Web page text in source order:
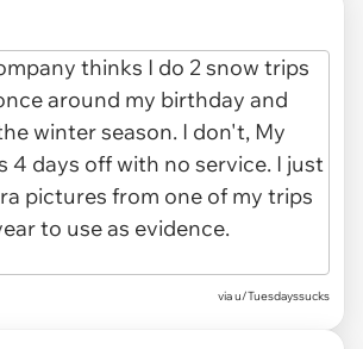
via u/Tuesdayssucks